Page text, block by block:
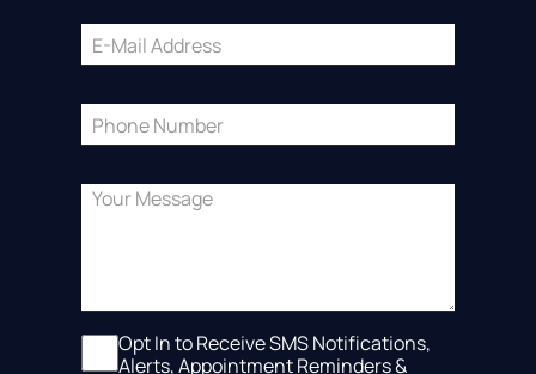
Opt In to Receive SMS Notifications,
Alerts, Appointment Reminders &